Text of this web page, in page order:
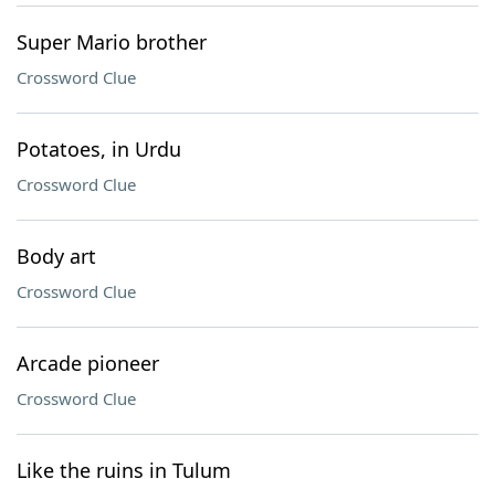
Super Mario brother
Crossword Clue
Potatoes, in Urdu
Crossword Clue
Body art
Crossword Clue
Arcade pioneer
Crossword Clue
Like the ruins in Tulum